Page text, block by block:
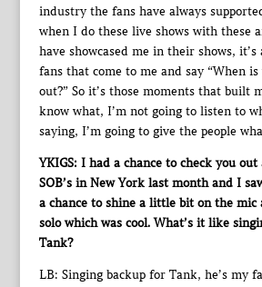
industry the fans have always
when I do these live shows with these
have showcased me in their shows, it’s
fans that come to me and say “When
out?” So it’s those moments that built
know what, I’m not going to listen to
saying, I’m going to give the people
YKIGS: I had a chance to check you out
SOB’s in New York last month and I
a chance to shine a little bit on the mic
solo which was cool. What’s it like
Tank?
LB: Singing backup for Tank, he’s my